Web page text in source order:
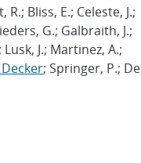
Bliss, E.; Celeste, J.;
G.; Galbraith, J.;
J.; Martinez, A.;
; Springer, P.; De